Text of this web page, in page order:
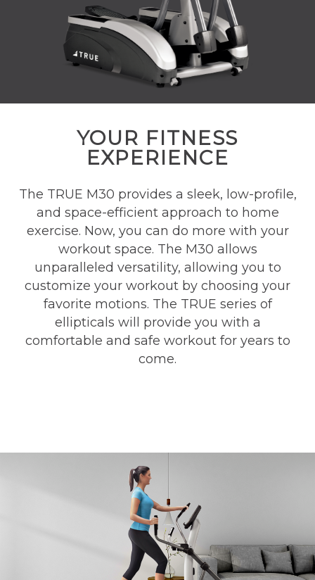
YOUR FITNESS
EXPERIENCE
The TRUE M30 provides a sleek, low-profile,
and space-efficient approach to home
exercise. Now, you can do more with your
workout space. The M30 allows
unparalleled versatility, allowing you to
customize your workout by choosing your
favorite motions. The TRUE series of
ellipticals will provide you with a
comfortable and safe workout for years to
come.